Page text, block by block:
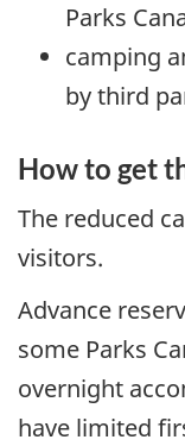
Parks
camping
by third
How to get
The reduced
visitors.
Advance
some Parks
overnight
have limited